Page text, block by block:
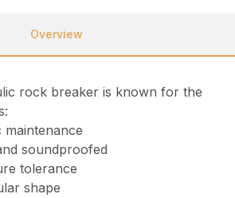
Overview
rock breaker is known for the
maintenance
soundproofed
tolerance
shape